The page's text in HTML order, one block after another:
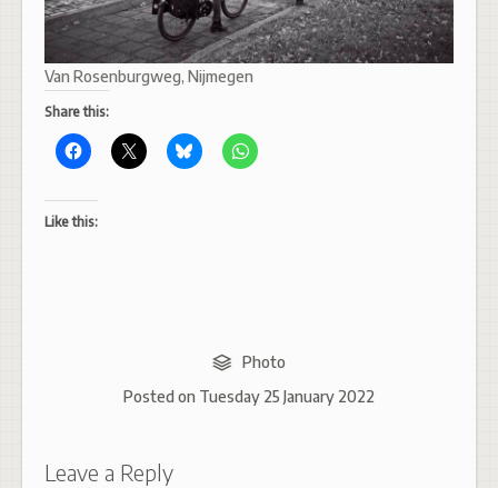
Van Rosenburgweg, Nijmegen
Share this:
Like this:
Photo
Posted on Tuesday 25 January 2022
Leave a Reply